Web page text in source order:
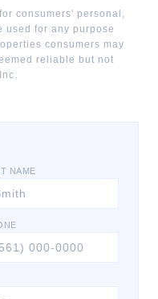
consumers' personal,
used for any purpose
consumers may
reliable but not
NAME